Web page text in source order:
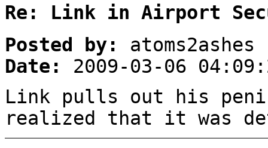
Re: Link in Airport
Posted by:
atoms2ashes
Date:
2009-03-06
Link pulls out his
realized that it was